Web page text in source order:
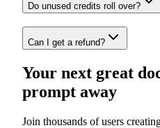
Do unused credits roll over?
Can I get a refund?
Your next great
prompt away
Join thousands of users